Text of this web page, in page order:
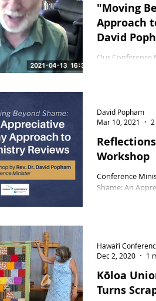
"Moving
Approach
David
Our Conference
Workshop
Conference
Shame: An
David Popham
Mar 10, 2021
Kōloa
Turns
Hawai‘i
Dec 2, 2020
1